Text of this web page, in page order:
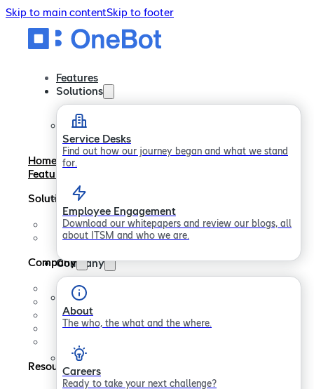
Skip to main contentSkip to footer
Features
Solutions
Service Desks
Find out how our journey began and what we stand
for.
Employee Engagement
Download our whitepapers and review our blogs, all
about ITSM and who we are.
Company
About
The who, the what and the where.
Careers
Ready to take your next challenge?
Home
Features
Solutions
Service Desks
Employee Engagement
Company
About
Careers
Contact us
In the Community
Resources